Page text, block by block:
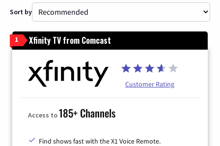
Sort by
1 Xfinity TV from Comcast
Customer Rating
Access to185+ Channels
Find shows fast with the X1 Voice Remote.